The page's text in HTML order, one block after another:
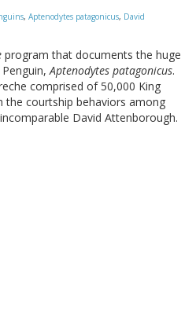
, Aptenodytes patagonicus, David
program that documents the huge
Penguin,Aptenodytes patagonicus.
comprised of 50,000 King
the courtship behaviors among
David Attenborough.